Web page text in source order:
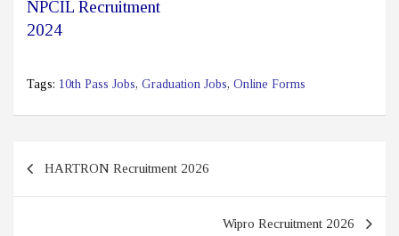
NPCIL Recruitment
2024
Tags: 10th Pass Jobs, Graduation Jobs, Online Forms
HARTRON Recruitment 2026
Wipro Recruitment 2026